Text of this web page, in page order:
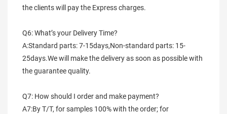
the clients will pay the Express charges.
Q6: What’s your Delivery Time?
A:Standard parts: 7-15days,Non-standard parts: 15-
25days.We will make the delivery as soon as possible with
the guarantee quality.
Q7: How should I order and make payment?
A7:By T/T, for samples 100% with the order; for